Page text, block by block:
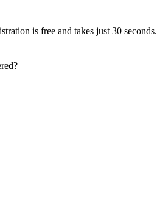
is free and takes just 30 seconds.